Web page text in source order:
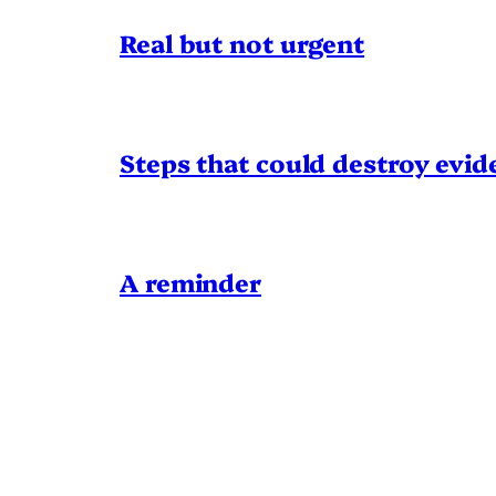
Real but not urgent
Steps that could destroy
A reminder